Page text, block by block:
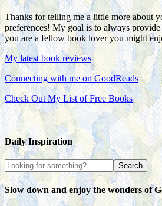
Thanks for telling me a little more about
preferences! My goal is to always
you are a fellow book lover you might
My latest book reviews
Connecting with me on GoodReads
Check Out My List of Free Books
Daily Inspiration
Slow down and enjoy the wonders of